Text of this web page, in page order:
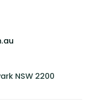
NSW 2200